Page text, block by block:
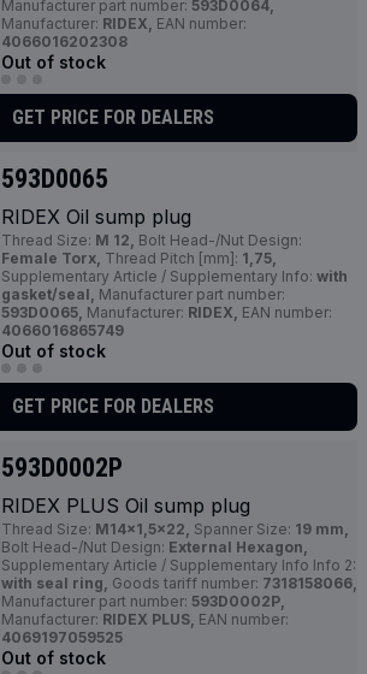
Manufacturer part number: 593D0064,
Manufacturer: RIDEX, EAN number:
4066016202308
Out of stock
GET PRICE FOR DEALERS
593D0065
RIDEX Oil sump plug
Thread Size: M 12, Bolt Head-/Nut Design:
Female Torx, Thread Pitch [mm]: 1,75,
Supplementary Article / Supplementary Info: with
gasket/seal, Manufacturer part number:
593D0065, Manufacturer: RIDEX, EAN number:
4066016865749
Out of stock
GET PRICE FOR DEALERS
593D0002P
RIDEX PLUS Oil sump plug
Thread Size: M14x1,5x22, Spanner Size: 19 mm,
Bolt Head-/Nut Design: External Hexagon,
Supplementary Article / Supplementary Info Info 2:
with seal ring, Goods tariff number: 7318158066,
Manufacturer part number: 593D0002P,
Manufacturer: RIDEX PLUS, EAN number:
4069197059525
Out of stock